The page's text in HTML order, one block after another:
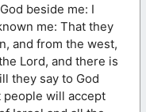
beside me: I
me: That they
and from the west,
Lord, and there is
they say to God
people will accept